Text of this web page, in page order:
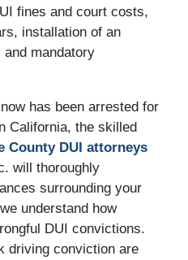
fines and court costs,
installation of an
mandatory
has been arrested for
California, the skilled
County DUI attorneys
will thoroughly
surrounding your
understand how
DUI convictions.
driving conviction are